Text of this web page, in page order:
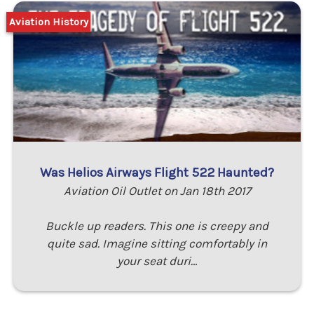
Was Helios Airways Flight 522 Haunted?
Aviation Oil Outlet on Jan 18th 2017
Buckle up readers. This one is creepy and
quite sad. Imagine sitting comfortably in
your seat duri…
Aviation History